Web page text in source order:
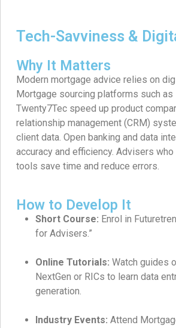
Tech-Savviness &
Why It Matters
Modern mortgage advice relies on
Mortgage sourcing platforms such as
Twenty7Tec speed up product
relationship management (CRM)
client data. Open banking and data
accuracy and efficiency. Advisers
tools save time and reduce errors.
How to Develop It
Short Course: Enrol in
for Advisers.”
Online Tutorials: Watch guides
NextGen or RICs to learn data
generation.
Industry Events: Attend